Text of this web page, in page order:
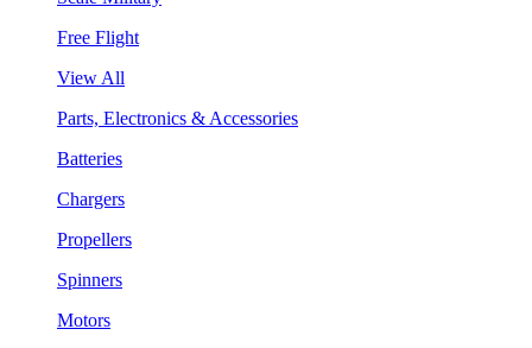
Free Flight
View All
Parts, Electronics & Accessories
Batteries
Chargers
Propellers
Spinners
Motors